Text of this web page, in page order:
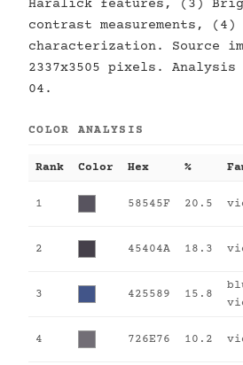
Haralick features, (3)
contrast measurements,
characterization. Source
2337x3505 pixels. Analysis
04.
COLOR ANALYSIS
Rank Color Hex %
1 58545F 20.5
2 45404A 18.3
3 425589 15.8
4 726E76 10.2